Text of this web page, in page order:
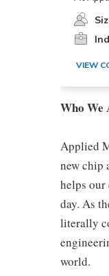
VIEW
Who We
Applied
new chip
helps our
day. As
literally
world.